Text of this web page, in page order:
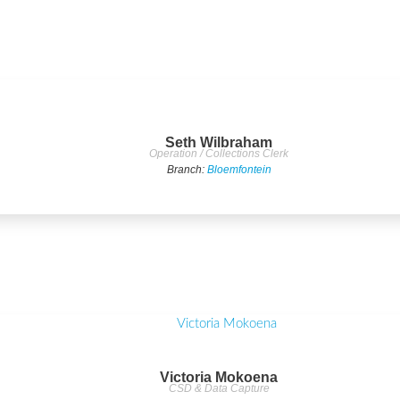
Seth Wilbraham
Operation / Collections Clerk
Branch:Bloemfontein
Victoria Mokoena
CSD & Data Capture